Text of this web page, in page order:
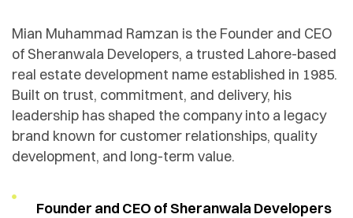
Mian Muhammad Ramzan is the Founder and CEO
of Sheranwala Developers, a trusted Lahore-based
real estate development name established in 1985.
Built on trust, commitment, and delivery, his
leadership has shaped the company into a legacy
brand known for customer relationships, quality
development, and long-term value.
Founder and CEO of Sheranwala Developers